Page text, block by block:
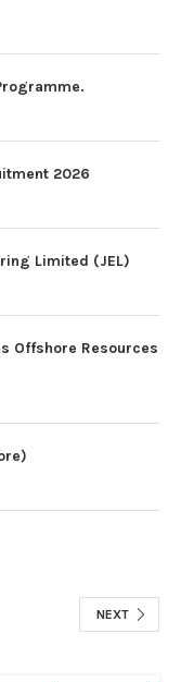
2026
Limited (JEL)
Offshore Resources
NEXT